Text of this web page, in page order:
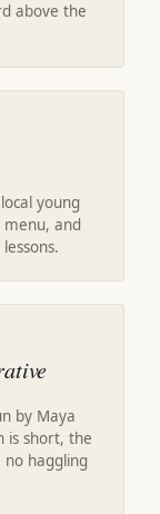
above the
young
menu, and
by Maya
is short, the
haggling